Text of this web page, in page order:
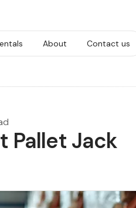
About Contact us
Pallet Jack